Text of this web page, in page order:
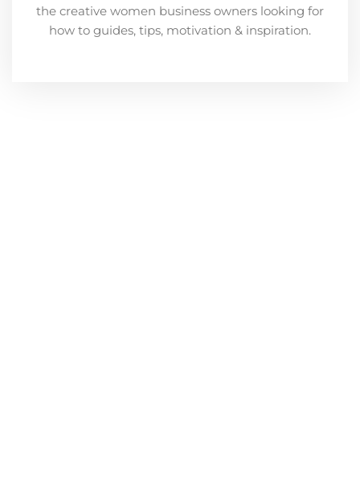
the creative women business owners looking for
how to guides, tips, motivation & inspiration.